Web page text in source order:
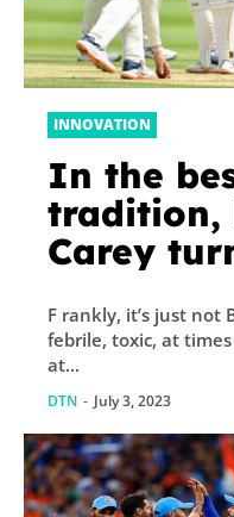
INNOVATION
In the
tradition,
Carey
Ronay
F rankly, it’s just not
febrile, toxic, at
at...
DTN - July 3, 2023